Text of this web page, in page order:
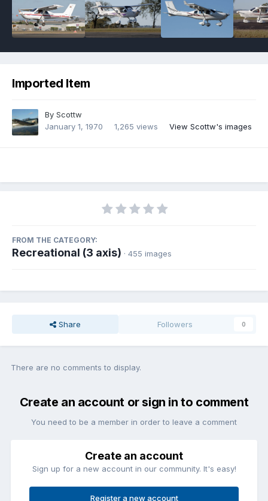
Imported Item
By Scottw
January 1, 1970
1,265 views View Scottw's images
FROM THE CATEGORY:
Recreational (3 axis) · 455 images
Share Followers 0
There are no comments to display.
Create an account or sign in to comment
You need to be a member in order to leave a comment
Create an account
Sign up for a new account in our community. It's easy!
Register a new account